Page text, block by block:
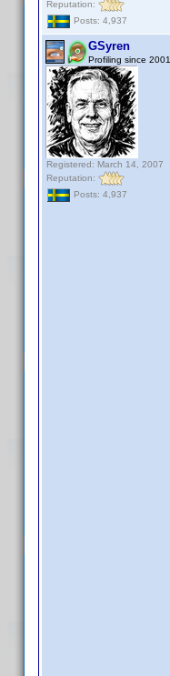
Reputation:
Posts: 4,937
GSyren
Profiling since 2001
Registered: March 14, 2007
Reputation:
Posts: 4,937